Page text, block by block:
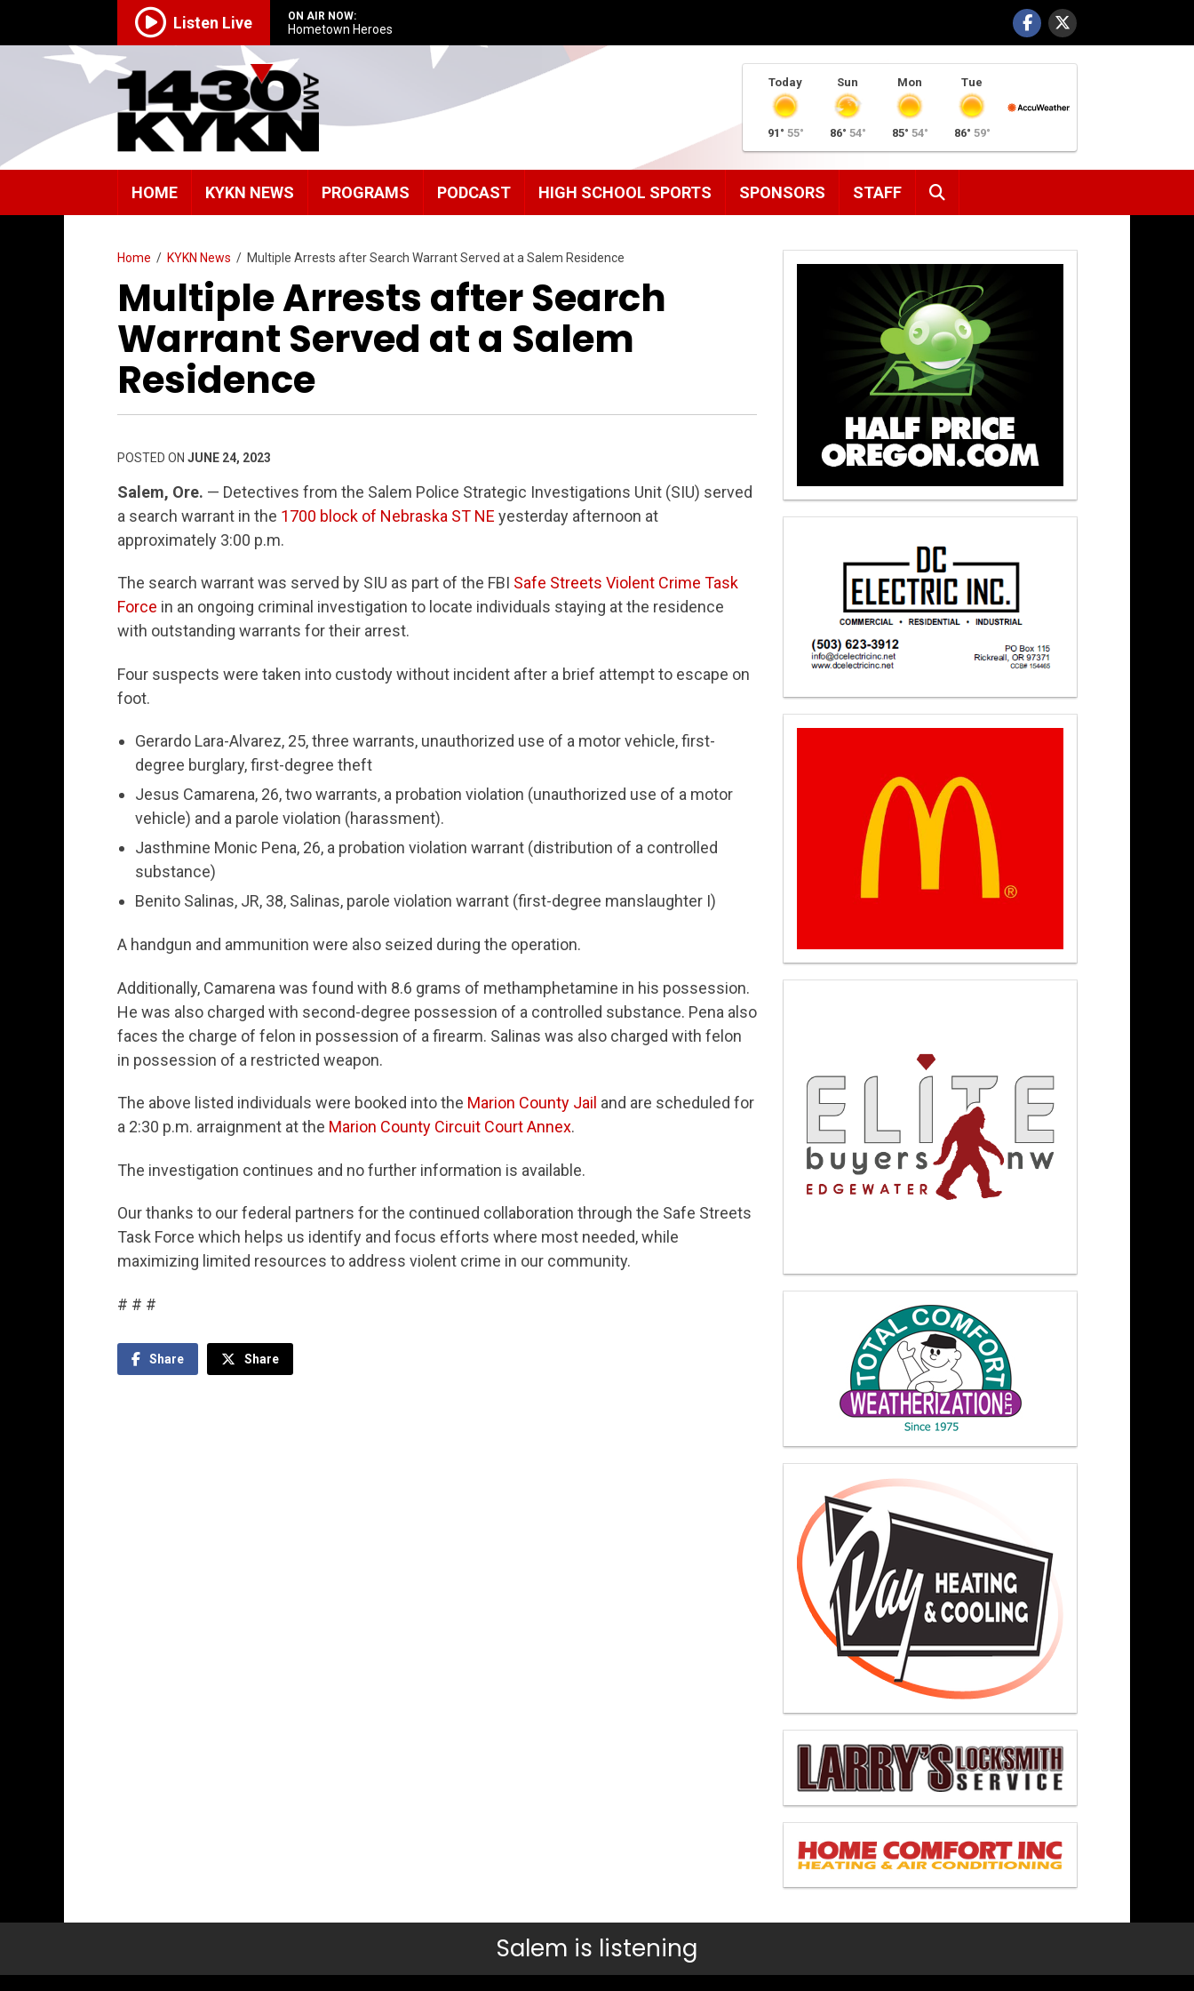
Listen Live ON AIR NOW:
Hometown Heroes
Today
91° 55°
Sun
86° 54°
Mon
85° 54°
Tue
86° 59°
HOME KYKN NEWS PROGRAMS PODCAST HIGH SCHOOL SPORTS SPONSORS STAFF
Home / KYKN News / Multiple Arrests after Search Warrant Served at a Salem Residence
Multiple Arrests after Search
Warrant Served at a Salem
Residence
POSTED ON JUNE 24, 2023
Salem, Ore. — Detectives from the Salem Police Strategic Investigations Unit (SIU) served
a search warrant in the 1700 block of Nebraska ST NE yesterday afternoon at
approximately 3:00 p.m.
The search warrant was served by SIU as part of the FBI Safe Streets Violent Crime Task
Force in an ongoing criminal investigation to locate individuals staying at the residence
with outstanding warrants for their arrest.
Four suspects were taken into custody without incident after a brief attempt to escape on
foot.
Gerardo Lara-Alvarez, 25, three warrants, unauthorized use of a motor vehicle, first-
degree burglary, first-degree theft
Jesus Camarena, 26, two warrants, a probation violation (unauthorized use of a motor
vehicle) and a parole violation (harassment).
Jasthmine Monic Pena, 26, a probation violation warrant (distribution of a controlled
substance)
Benito Salinas, JR, 38, Salinas, parole violation warrant (first-degree manslaughter I)
A handgun and ammunition were also seized during the operation.
Additionally, Camarena was found with 8.6 grams of methamphetamine in his possession.
He was also charged with second-degree possession of a controlled substance. Pena also
faces the charge of felon in possession of a firearm. Salinas was also charged with felon
in possession of a restricted weapon.
The above listed individuals were booked into the Marion County Jail and are scheduled for
a 2:30 p.m. arraignment at the Marion County Circuit Court Annex.
The investigation continues and no further information is available.
Our thanks to our federal partners for the continued collaboration through the Safe Streets
Task Force which helps us identify and focus efforts where most needed, while
maximizing limited resources to address violent crime in our community.
# # #
Share Share
Salem is listening